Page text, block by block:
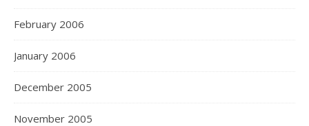
February 2006
January 2006
December 2005
November 2005